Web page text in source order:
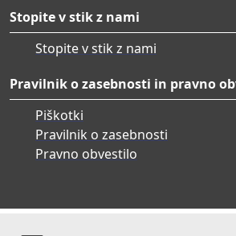
Stopite v stik z nami
Stopite v stik z nami
Pravilnik o zasebnosti in pravno
Piškotki
Pravilnik o zasebnosti
Pravno obvestilo